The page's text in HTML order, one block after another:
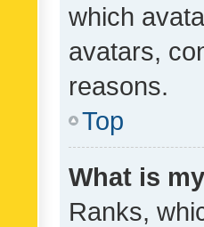
which
avatars,
reasons.
Top
What is
Ranks,